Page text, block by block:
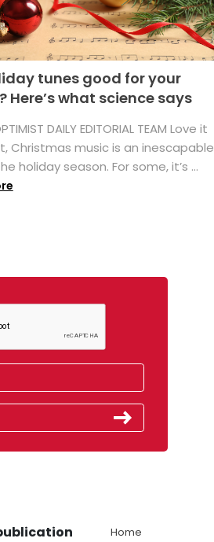
tunes good for your
Here’s what science says
DAILY EDITORIAL TEAM Love it
Christmas music is an inescapable
holiday season. For some, it’s ...
Home